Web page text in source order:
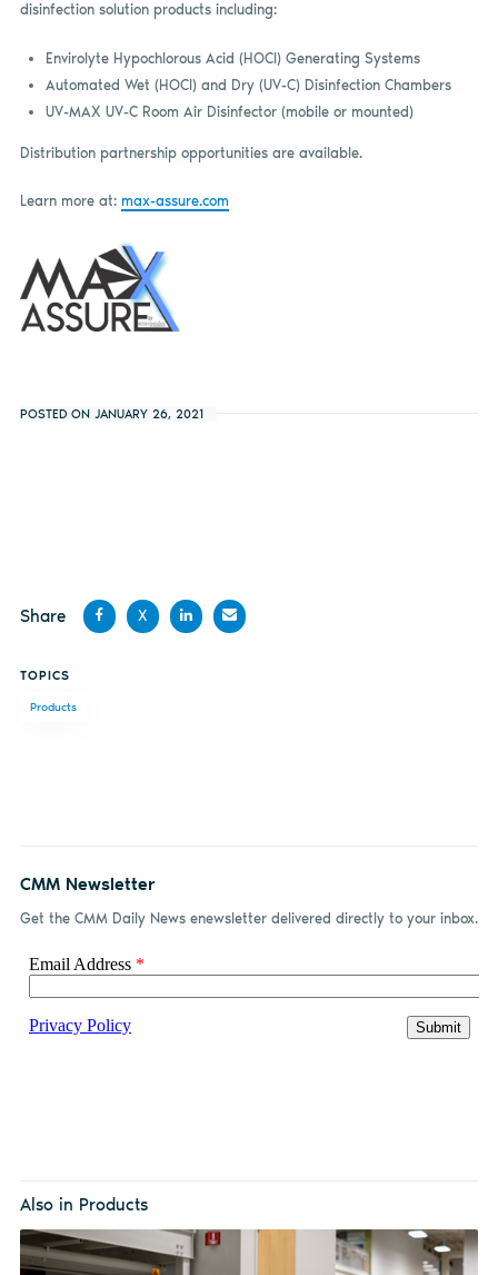
disinfection solution products including:
Envirolyte Hypochlorous Acid (HOCI) Generating Systems
Automated Wet (HOCl) and Dry (UV-C) Disinfection Chambers
UV-MAX UV-C Room Air Disinfector (mobile or mounted)
Distribution partnership opportunities are available.
Learn more at: max-assure.com
POSTED ON JANUARY 26, 2021
Share
X
TOPICS
Products
CMM Newsletter
Get the CMM Daily News enewsletter delivered directly to your inbox.
Also in Products